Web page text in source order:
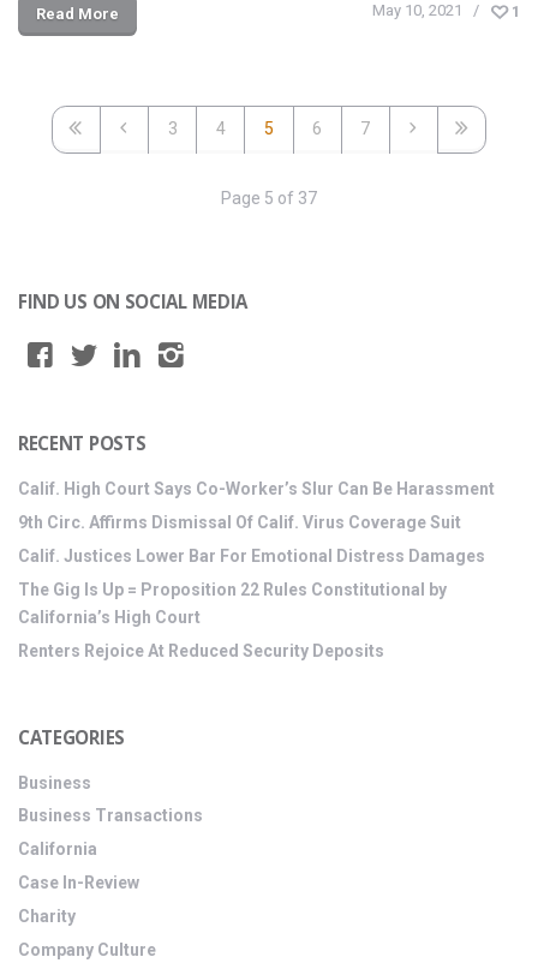
Read More May 10, 2021 1
3 4 5 6 7
Page 5 of 37
FIND US ON SOCIAL MEDIA
RECENT POSTS
Calif. High Court Says Co-Worker’s Slur Can Be Harassment
9th Circ. Affirms Dismissal Of Calif. Virus Coverage Suit
Calif. Justices Lower Bar For Emotional Distress Damages
The Gig Is Up = Proposition 22 Rules Constitutional by
California’s High Court
Renters Rejoice At Reduced Security Deposits
CATEGORIES
Business
Business Transactions
California
Case In-Review
Charity
Company Culture